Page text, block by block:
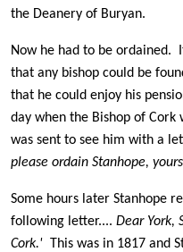
the Deanery of Buryan.
Now he had to be ordained.
that any bishop could be
that he could enjoy his
day when the Bishop of Cork
was sent to see him with a
please ordain Stanhope,
Some hours later Stanhope
following letter.... Dear York,
Cork.' This was in 1817 and